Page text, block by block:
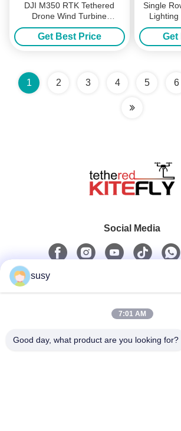
DJI M350 RTK Tethered
Drone Wind Turbine
Lightning Protection
Resistance Detection Device
Kitefly
Get Best Price
Single
Lighting
Get
1 2 3 4 5 6
Social Media
0086-19952400441
susy
7:01 AM
Good day, what product are you looking for?